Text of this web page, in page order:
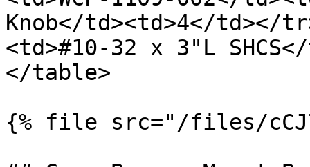
Knob</td><td>4</td></
<td>#10-32 x 3"L
</table>
{% file src="/files/